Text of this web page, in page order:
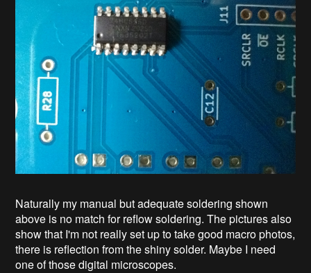
Naturally my manual but adequate soldering shown
above is no match for reflow soldering. The pictures also
show that I'm not really set up to take good macro photos,
there is reflection from the shiny solder. Maybe I need
one of those digital microscopes.